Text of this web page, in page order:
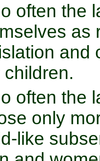
often the
as
and
children.
often the
only
like